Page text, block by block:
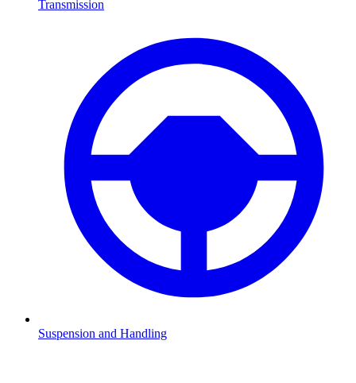
Transmission
Suspension and Handling